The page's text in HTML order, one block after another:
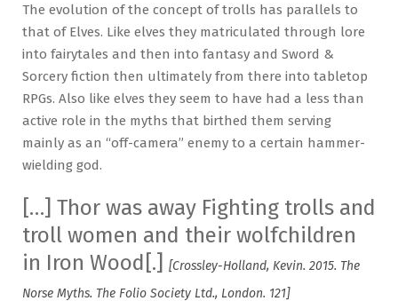
The evolution of the concept of trolls has parallels to
that of Elves. Like elves they matriculated through lore
into fairytales and then into fantasy and Sword &
Sorcery fiction then ultimately from there into tabletop
RPGs. Also like elves they seem to have had a less than
active role in the myths that birthed them serving
mainly as an “off-camera” enemy to a certain hammer-
wielding god.
[…] Thor was away Fighting trolls and
troll women and their wolfchildren
in Iron Wood[.]
[Crossley-Holland, Kevin. 2015. The
Norse Myths. The Folio Society Ltd., London. 121]